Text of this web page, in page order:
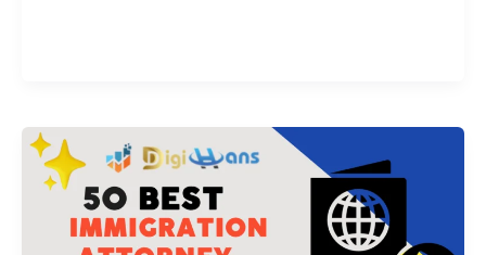
50
Best
Immigration